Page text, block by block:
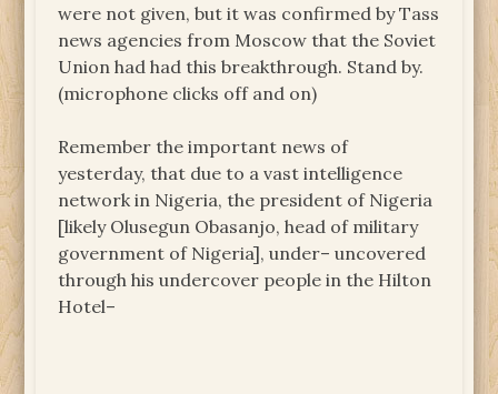
were not given, but it was confirmed by Tass
news agencies from Moscow that the Soviet
Union had had this breakthrough. Stand by.
(microphone clicks off and on)
Remember the important news of
yesterday, that due to a vast intelligence
network in Nigeria, the president of Nigeria
[likely Olusegun Obasanjo, head of military
government of Nigeria], under– uncovered
through his undercover people in the Hilton
Hotel–